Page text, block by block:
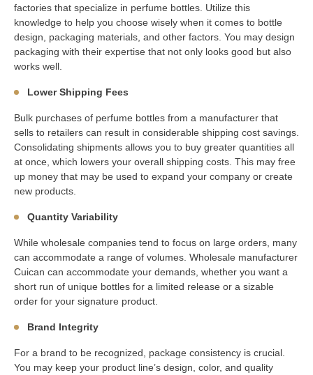
factories that specialize in perfume bottles. Utilize this
knowledge to help you choose wisely when it comes to bottle
design, packaging materials, and other factors. You may design
packaging with their expertise that not only looks good but also
works well.
Lower Shipping Fees
Bulk purchases of perfume bottles from a manufacturer that
sells to retailers can result in considerable shipping cost savings.
Consolidating shipments allows you to buy greater quantities all
at once, which lowers your overall shipping costs. This may free
up money that may be used to expand your company or create
new products.
Quantity Variability
While wholesale companies tend to focus on large orders, many
can accommodate a range of volumes. Wholesale manufacturer
Cuican can accommodate your demands, whether you want a
short run of unique bottles for a limited release or a sizable
order for your signature product.
Brand Integrity
For a brand to be recognized, package consistency is crucial.
You may keep your product line’s design, color, and quality